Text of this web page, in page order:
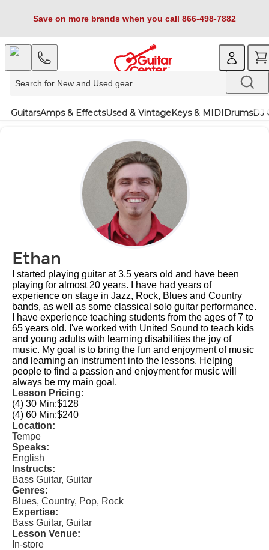
Save on more brands when you call 866-498-7882
GuitarsAmps & EffectsUsed & VintageKeys & MIDIDrumsDJ
Ethan
I started playing guitar at 3.5 years old and have been
playing for almost 20 years. I have had years of
experience on stage in Jazz, Rock, Blues and Country
bands, as well as some classical solo guitar performance.
I have experience teaching students from the ages of 7 to
65 years old. I've worked with United Sound to teach kids
and young adults with learning disabilities the joy of
music. My goal is to bring the fun and enjoyment of music
and learning an instrument into the lessons. Helping
people to find a passion and enjoyment for music will
always be my main goal.
Lesson Pricing:
(4) 30 Min:$128
(4) 60 Min:$240
Location:
Tempe
Speaks:
English
Instructs:
Bass Guitar, Guitar
Genres:
Blues, Country, Pop, Rock
Expertise:
Bass Guitar, Guitar
Lesson Venue:
In-store